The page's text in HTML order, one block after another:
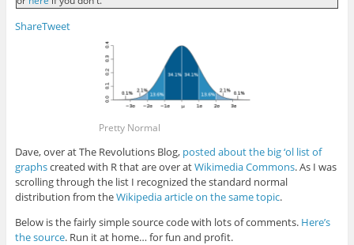
ShareTweet
Pretty Normal
Dave, over at The Revolutions Blog,posted about the big ‘ol list of
graphscreated with R that are over atWikimedia Commons. As I was
scrolling through the list I recognized the standard normal
distribution from theWikipedia article on the same topic.
Below is the fairly simple source code with lots of comments. Here’s
the source. Run it at home… for fun and profit.